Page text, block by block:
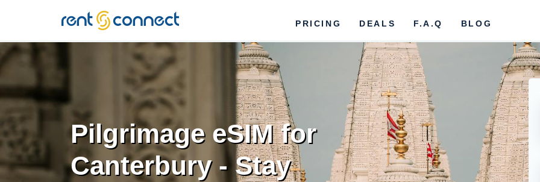
RENT'N
CONNECT
PRICING DEALS F.A.Q BLOG
Pilgrimage eSIM for
Canterbury - Stay